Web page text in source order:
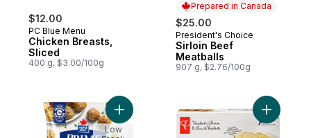
$12.00
PC Blue Menu
Chicken Breasts,
Sliced
400 g, $3.00/100g
Prepared in Canada
$25.00
Prepared in Canada
President's Choice
Sirloin Beef
Meatballs
907 g, $2.76/100g
Add Raised Without Antibiotics Chicken
Low
Add